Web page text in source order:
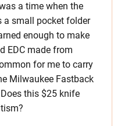
a time when the
a small pocket folder
enough to make
EDC made from
for me to carry
Milwaukee Fastback
this $25 knife